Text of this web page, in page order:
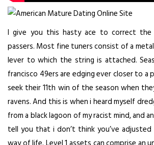
I give you this hasty ace to correct the
passers. Most fine tuners consist of a
lever to which the string is attached.
francisco 49ers are edging ever closer to
seek their 11th win of the season when
ravens. And this is when i heard myself
from a black lagoon of my racist mind, and
tell you that i don’t think you’ve